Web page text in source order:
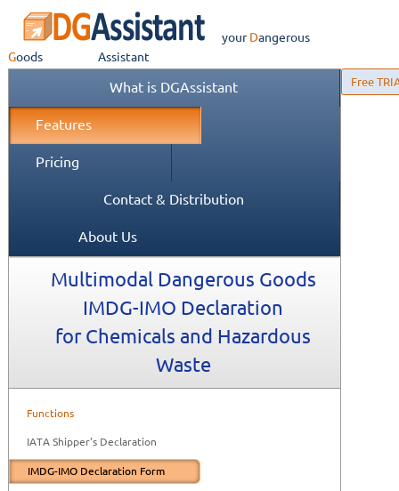
your
Dangerous
Goods
Assistant
Free
What is DGAssistant
Features
Pricing
Contact & Distribution
About Us
Multimodal Dangerous Goods
IMDG-IMO Declaration
for Chemicals and Hazardous
Waste
Functions
IATA Shipper's Declaration
IMDG-IMO Declaration Form